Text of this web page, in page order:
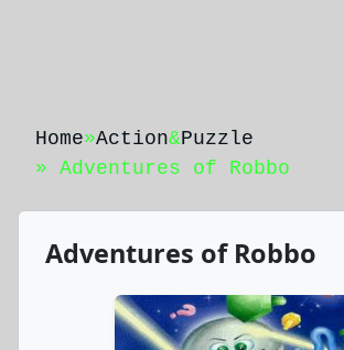
Home»Action&Puzzle
» Adventures of Robbo
Adventures of Robbo